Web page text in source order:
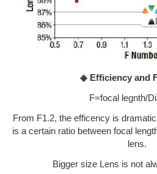
◈ Efficiency and
F=focal legnth/
From F1.2, the efficency is
is a certain ratio between focal
lens.
Bigger size Lens is not